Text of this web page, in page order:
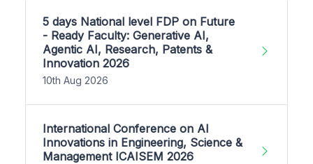
5 days National level FDP on Future
- Ready Faculty: Generative AI,
Agentic AI, Research, Patents &
Innovation 2026
10th Aug 2026
International Conference on AI
Innovations in Engineering, Science &
Management ICAISEM 2026